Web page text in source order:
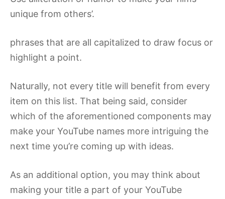
unique from others’.
phrases that are all capitalized to draw focus or
highlight a point.
Naturally, not every title will benefit from every
item on this list. That being said, consider
which of the aforementioned components may
make your YouTube names more intriguing the
next time you’re coming up with ideas.
As an additional option, you may think about
making your title a part of your YouTube